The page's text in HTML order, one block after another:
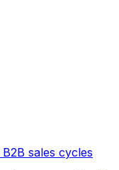
sales cycles